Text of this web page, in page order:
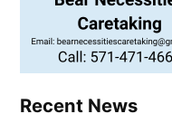
Recent News